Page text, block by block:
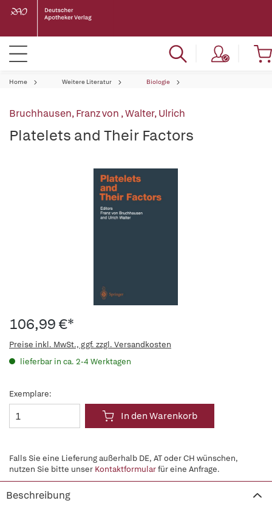
Home Weitere Literatur Biologie
Bruchhausen, Franz von ,Walter, Ulrich
Platelets and Their Factors
106,99 €*
Preise inkl. MwSt., ggf. zzgl. Versandkosten
lieferbar in ca. 2-4 Werktagen
Exemplare:
In den Warenkorb
Falls Sie eine Lieferung außerhalb DE, AT oder CH wünschen,
nutzen Sie bitte unser Kontaktformularfür eine Anfrage.
Beschreibung